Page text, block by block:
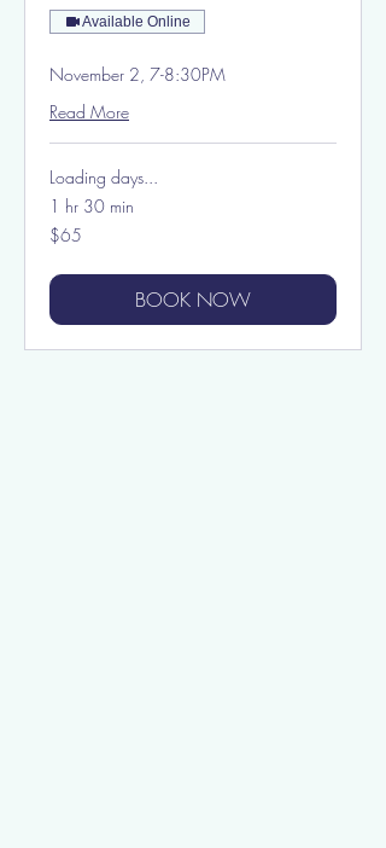
Available Online
November 2, 7-8:30PM
Read More
Loading days...
1 hr 30 min
65
US
$65
BOOK NOW